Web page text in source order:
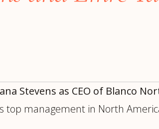
Strategy &
(Enterprise)
Stevens as CEO of Blanco
top management in North